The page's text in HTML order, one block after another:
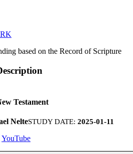
based on the Record of Scripture
Testament
NelteSTUDY DATE: 2025-01-11
YouTube